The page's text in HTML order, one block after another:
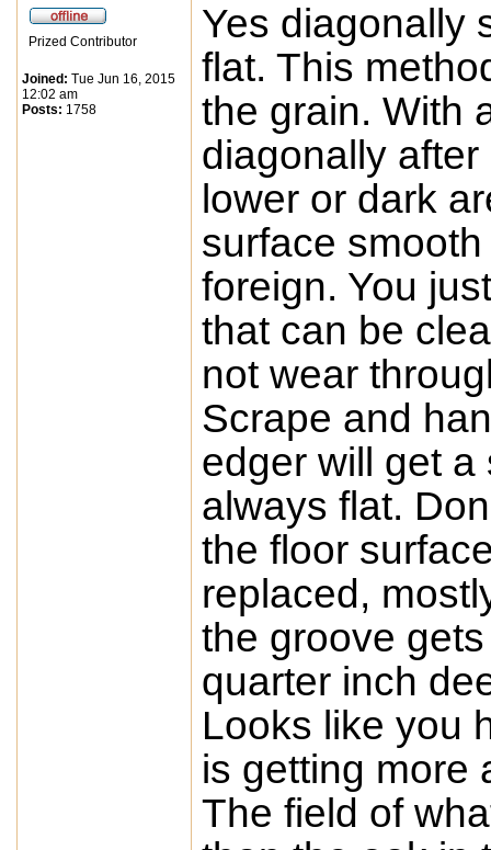
Prized Contributor
Joined: Tue Jun 16, 2015
12:02 am
Posts: 1758
Yes diagonally
flat. This
the grain. With
diagonally
lower or dark
surface
foreign. You
that can be
not wear
Scrape and
edger will get
always flat.
the floor
replaced,
the groove
quarter inch
Looks like you
is getting more
The field of